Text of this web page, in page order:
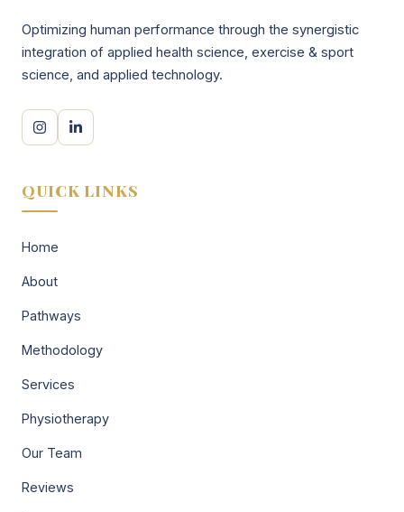
Optimizing human performance through the synergistic
integration of applied health science, exercise & sport
science, and applied technology.
QUICK LINKS
Home
About
Pathways
Methodology
Services
Physiotherapy
Our Team
Reviews